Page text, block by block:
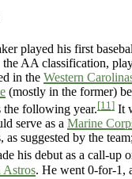
played his first
AA classification,
in the Western
(mostly in the former)
the following year.[11] It
serve as a Marine
as suggested by the
his debut as a call-up
Astros. He went 0-for-1,